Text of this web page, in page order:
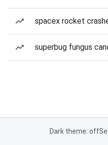
spacex rocket
superbug fungus
Dark theme: off